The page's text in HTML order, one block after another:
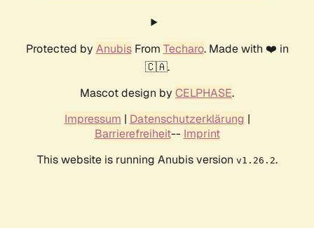
Protected by AnubisFrom Techaro. Made with ❤️ in
🇨🇦.
Mascot design by CELPHASE.
Impressum | Datenschutzerklärung |
Barrierefreiheit-- Imprint
This website is running Anubis version v1.26.2.